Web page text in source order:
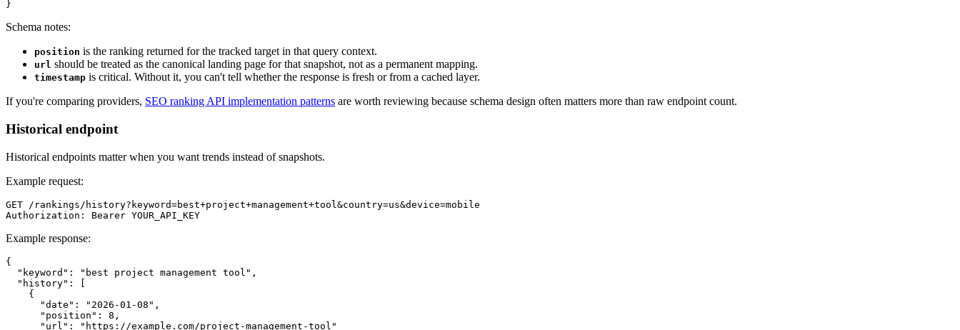
Schema notes:
position is the ranking returned for the tracked target in that query context.
url should be treated as the canonical landing page for that snapshot, not as a permanent mapping.
timestamp is critical. Without it, you can't tell whether the response is fresh or from a cached layer.
If you're comparing providers, SEO ranking API implementation patterns are worth reviewing because schema design often matters more than raw endpoint count.
Historical endpoint
Historical endpoints matter when you want trends instead of snapshots.
Example request:
GET /rankings/history?keyword=best+project+management+tool&country=us&device=mobile
Example response:
{
  "keyword": "best project management tool",
  "history": [
    {
      "date": "2026-01-08",
      "position": 8,
      "url": "https://example.com/project-management-tool"